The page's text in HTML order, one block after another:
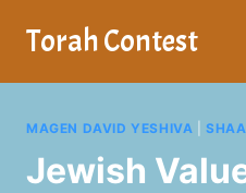
Torah Contest
MAGEN DAVID YESHIVA |
Jewish